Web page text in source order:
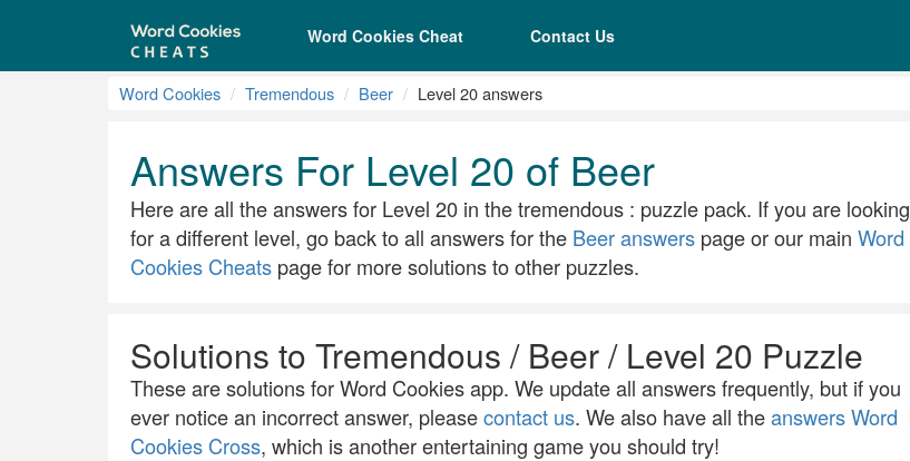
Word Cookies Cheat Contact Us
Word Cookies Tremendous Beer Level 20 answers
Answers For Level 20 of Beer
Here are all the answers for Level 20 in the tremendous : puzzle pack. If you are looking
for a different level, go back to all answers for the Beer answers page or our main Word
Cookies Cheats page for more solutions to other puzzles.
Solutions to Tremendous / Beer / Level 20 Puzzle
These are solutions for Word Cookies app. We update all answers frequently, but if you
ever notice an incorrect answer, pleasecontact us. We also have all theanswers Word
Cookies Cross, which is another entertaining game you should try!